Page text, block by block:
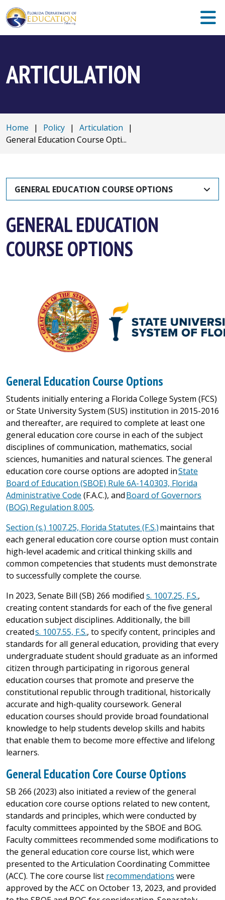
ARTICULATION
Home | Policy | Articulation
|
General Education Course Opti...
GENERAL EDUCATION COURSE OPTIONS
GENERAL EDUCATION
COURSE OPTIONS
General Education Course Options
Students initially entering a Florida College System (FCS)
or State University System (SUS) institution in 2015-2016
and thereafter, are required to complete at least one
general education core course in each of the subject
disciplines of communication, mathematics, social
sciences, humanities and natural sciences. The general
education core course options are adopted inState
Board of Education (SBOE) Rule 6A-14.0303, Florida
Administrative Code (F.A.C.), andBoard of Governors
(BOG) Regulation 8.005.
Section (s.) 1007.25, Florida Statutes (F.S.)maintains that
each general education core course option must contain
high-level academic and critical thinking skills and
common competencies that students must demonstrate
to successfully complete the course.
In 2023, Senate Bill (SB) 266 modified s. 1007.25, F.S.,
creating content standards for each of the five general
education subject disciplines. Additionally, the bill
createds. 1007.55, F.S., to specify content, principles and
standards for all general education, providing that every
undergraduate student should graduate as an informed
citizen through participating in rigorous general
education courses that promote and preserve the
constitutional republic through traditional, historically
accurate and high-quality coursework. General
education courses should provide broad foundational
knowledge to help students develop skills and habits
that enable them to become more effective and lifelong
learners.
General Education Core Course Options
SB 266 (2023) also initiated a review of the general
education core course options related to new content,
standards and principles, which were conducted by
faculty committees appointed by the SBOE and BOG.
Faculty committees recommended some modifications to
the general education core course list, which were
presented to the Articulation Coordinating Committee
(ACC). The core course list recommendations were
approved by the ACC on October 13, 2023, and provided